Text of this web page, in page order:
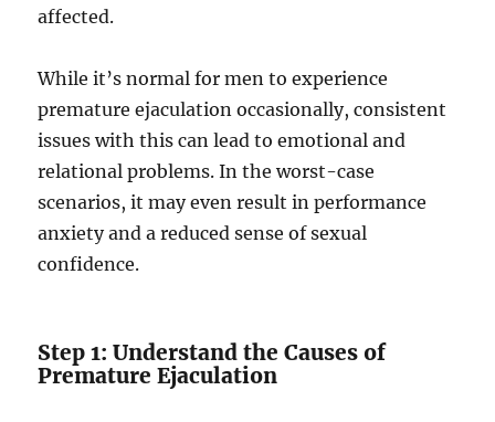
affected.
While it’s normal for men to experience
premature ejaculation occasionally, consistent
issues with this can lead to emotional and
relational problems. In the worst-case
scenarios, it may even result in performance
anxiety and a reduced sense of sexual
confidence.
Step 1: Understand the Causes of
Premature Ejaculation